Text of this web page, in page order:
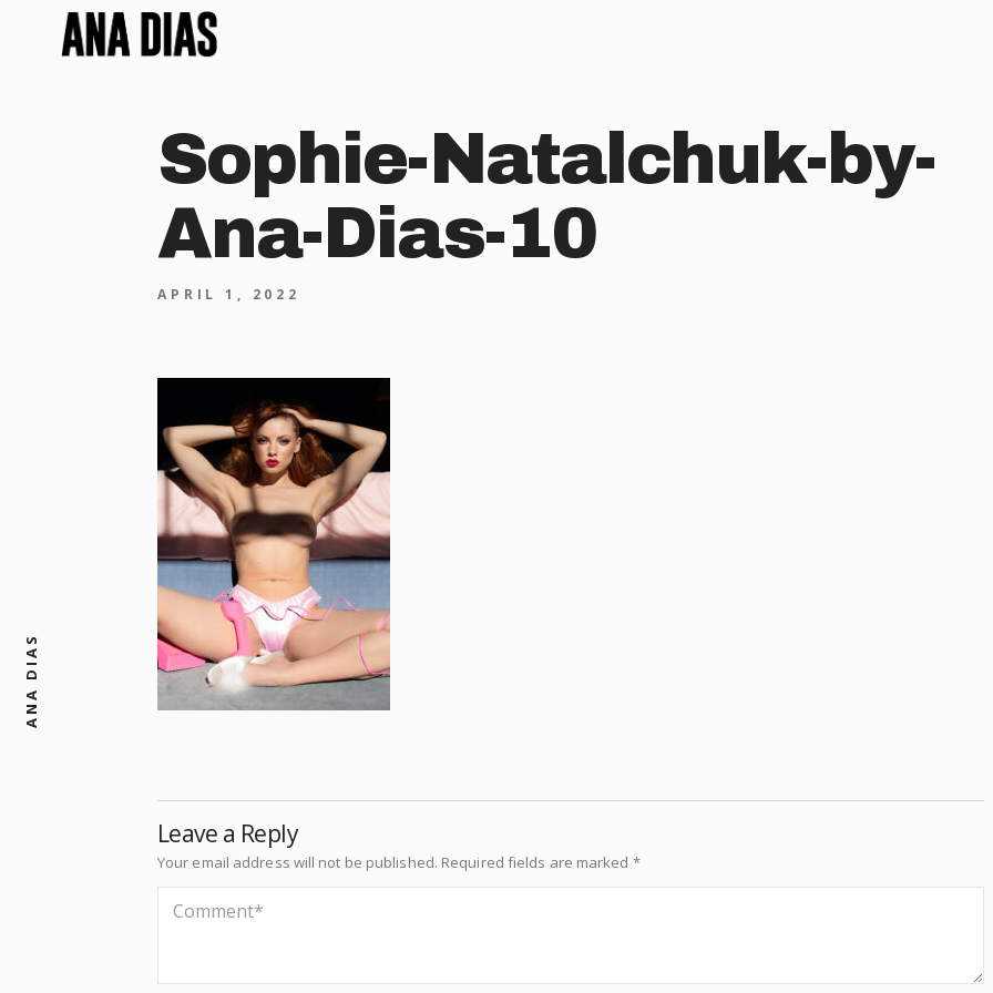
ANA DIAS
Sophie-Natalchuk-by-
Ana-Dias-10
APRIL 1, 2022
Leave a Reply
Your email address will not be published. Required fields are marked *